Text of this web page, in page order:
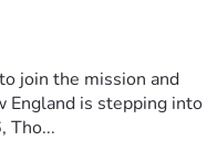
join the mission and
England is stepping into
Tho...